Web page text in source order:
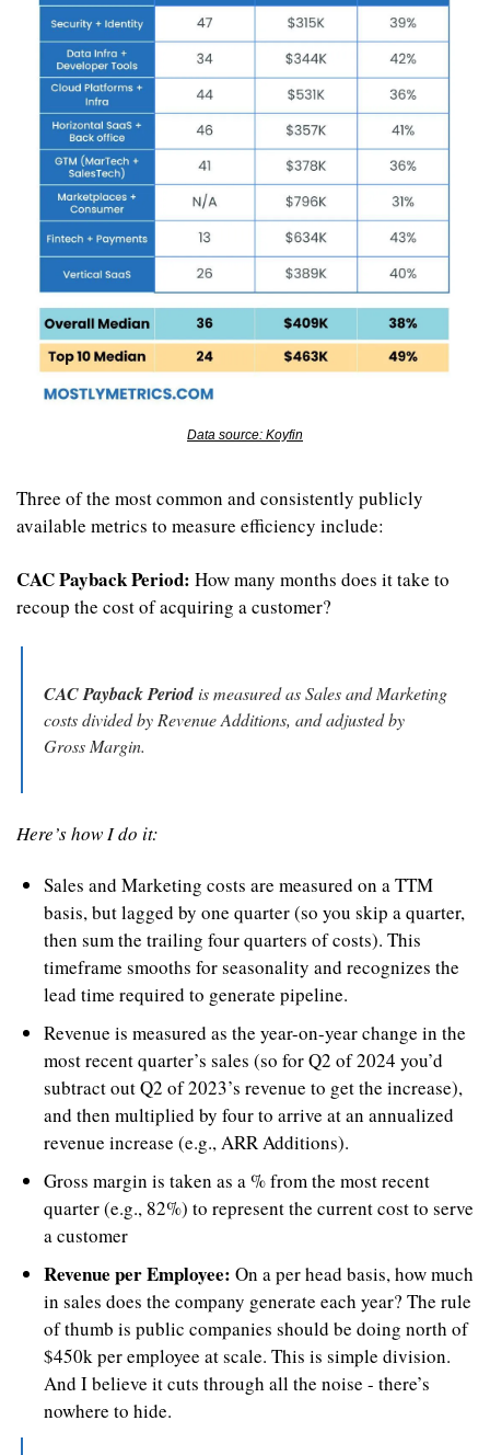
Data source: Koyfin
Three of the most common and consistently publicly
available metrics to measure efficiency include:
CAC Payback Period: How many months does it take to
recoup the cost of acquiring a customer?
CAC Payback Period is measured as Sales and Marketing
costs divided by Revenue Additions, and adjusted by
Gross Margin.
Here’s how I do it:
Sales and Marketing costs are measured on a TTM
basis, but lagged by one quarter (so you skip a quarter,
then sum the trailing four quarters of costs). This
timeframe smooths for seasonality and recognizes the
lead time required to generate pipeline.
Revenue is measured as the year-on-year change in the
most recent quarter’s sales (so for Q2 of 2024 you’d
subtract out Q2 of 2023’s revenue to get the increase),
and then multiplied by four to arrive at an annualized
revenue increase (e.g., ARR Additions).
Gross margin is taken as a % from the most recent
quarter (e.g., 82%) to represent the current cost to serve
a customer
Revenue per Employee: On a per head basis, how much
in sales does the company generate each year? The rule
of thumb is public companies should be doing north of
$450k per employee at scale. This is simple division.
And I believe it cuts through all the noise - there’s
nowhere to hide.